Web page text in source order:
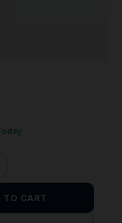
TO CART